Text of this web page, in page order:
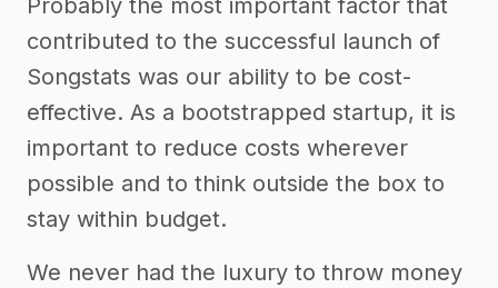
Probably the most important factor that
contributed to the successful launch of
Songstats was our ability to be cost-
effective. As a bootstrapped startup, it is
important to reduce costs wherever
possible and to think outside the box to
stay within budget.
We never had the luxury to throw money